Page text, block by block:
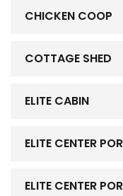
CHICKEN COOP
COTTAGE SHED
ELITE CABIN
ELITE CENTER
ELITE CENTER